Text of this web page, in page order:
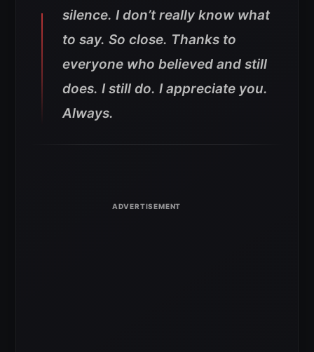
silence. I don’t really know what
to say. So close. Thanks to
everyone who believed and still
does. I still do. I appreciate you.
Always.